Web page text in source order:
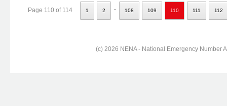
Page 110 of 114 1 2 108 109 110 111 112
(c) 2026 NENA - National Emergency Number